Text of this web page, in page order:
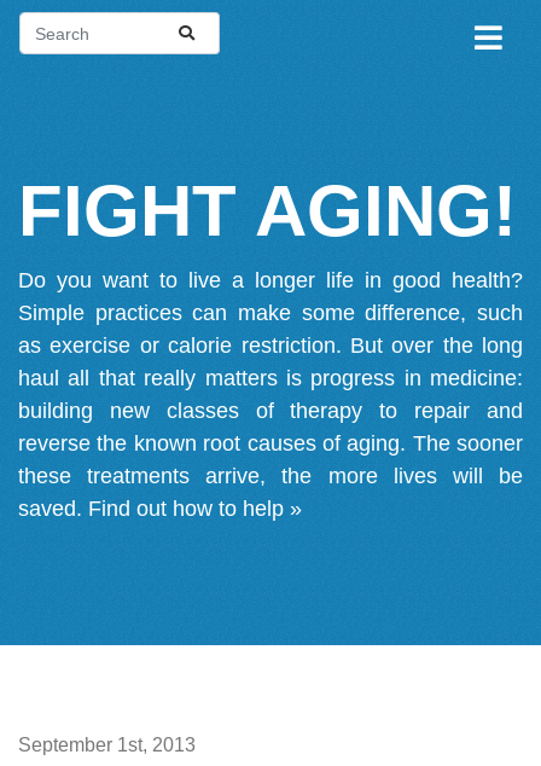
FIGHT AGING!
Do you want to live a longer life in good health?
Simple practices can make some difference, such
as exercise or calorie restriction. But over the long
haul all that really matters is progress in medicine:
building new classes of therapy to repair and
reverse the known root causes of aging. The sooner
these treatments arrive, the more lives will be
saved. Find out how to help »
September 1st, 2013